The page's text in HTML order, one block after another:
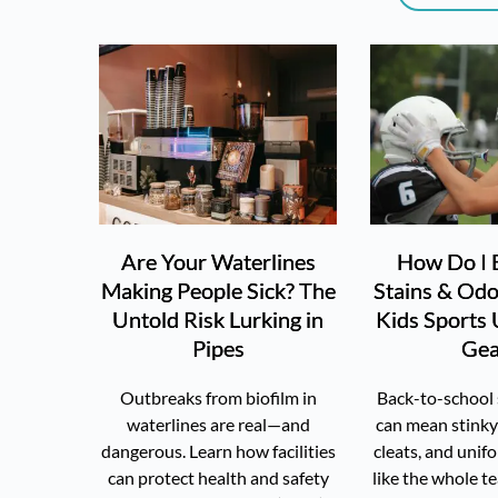
Are Your Waterlines
Making People Sick? The
Untold Risk Lurking in
Pipes
Outbreaks from biofilm in
waterlines are real—and
dangerous. Learn how facilities
can protect health and safety
How Do I
Stains &
Kids Sports
Back-to-school
can mean
cleats, and
like the whole